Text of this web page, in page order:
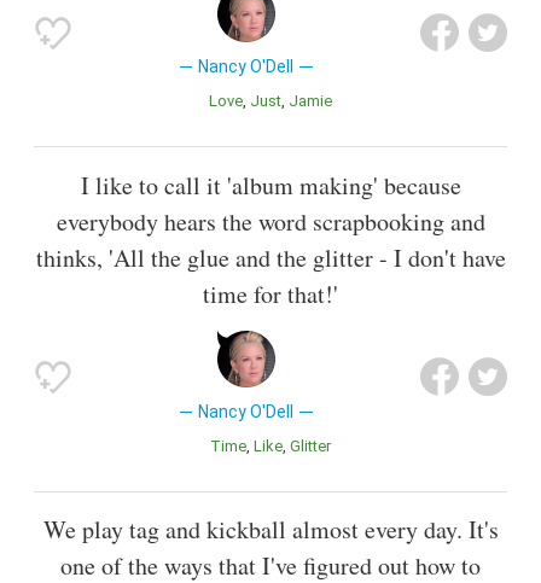
Nancy O'Dell
Love Just Jamie
I like to call it 'album making' because
everybody hears the word scrapbooking and
thinks, 'All the glue and the glitter - I don't have
time for that!'
Nancy O'Dell
Time Like Glitter
We play tag and kickball almost every day. It's
one of the ways that I've figured out how to